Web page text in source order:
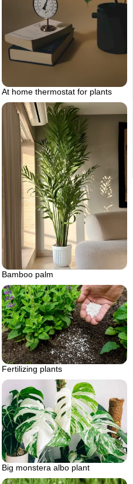
At home thermostat for plants
Bamboo palm
Fertilizing plants
Big monstera albo plant